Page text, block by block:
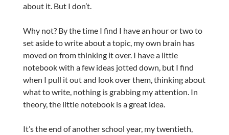
about it. But I don’t.
Why not? By the time I find I have an hour or two to
set aside to write about a topic, my own brain has
moved on from thinking it over. I have a little
notebook with a few ideas jotted down, but I find
when I pull it out and look over them, thinking about
what to write, nothing is grabbing my attention. In
theory, the little notebook is a great idea.
It’s the end of another school year, my twentieth,